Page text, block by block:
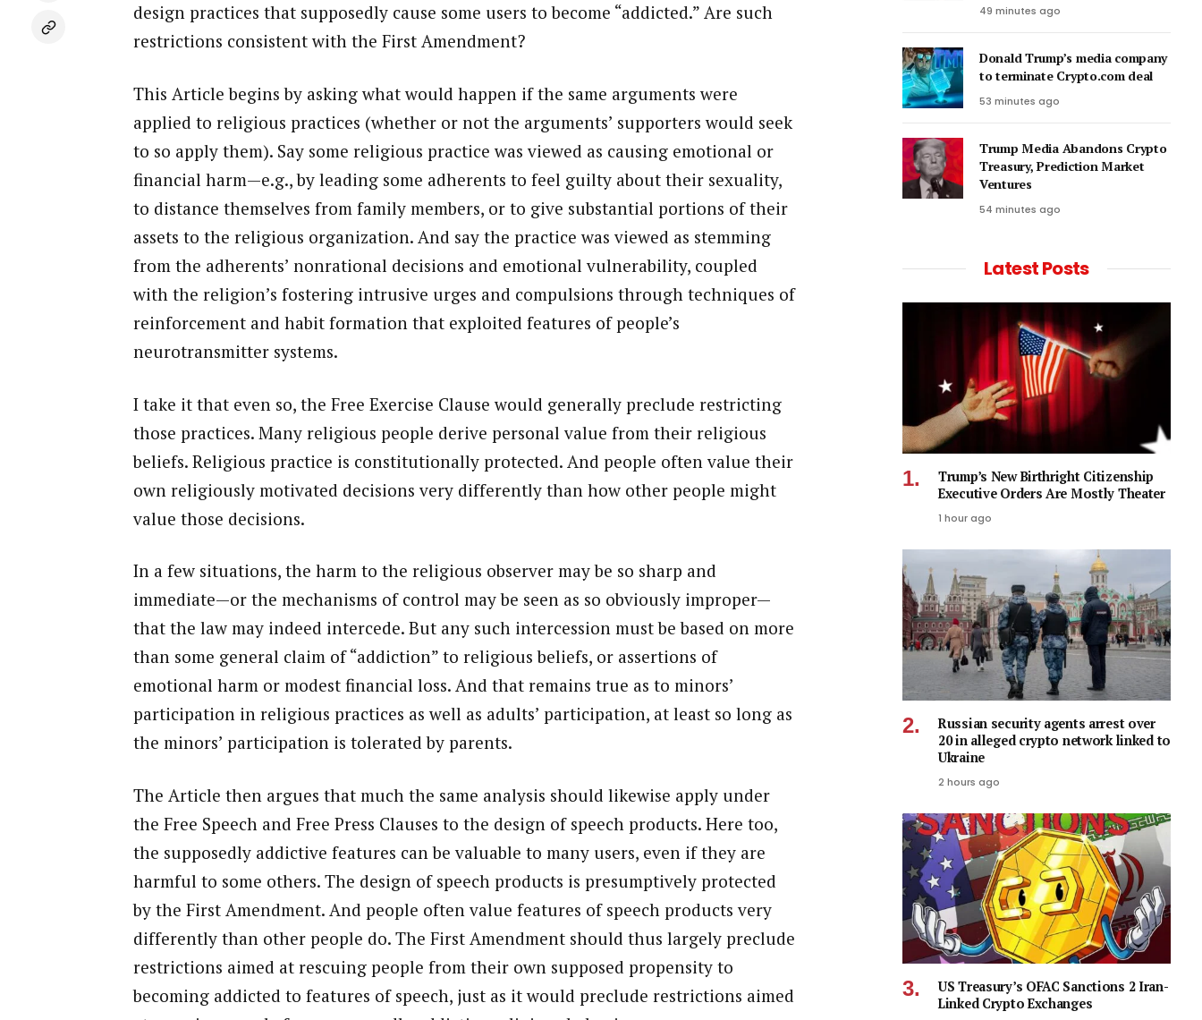
design practices that supposedly cause some users to become “addicted.” Are such
restrictions consistent with the First Amendment?
This Article begins by asking what would happen if the same arguments were
applied to religious practices (whether or not the arguments’ supporters would seek
to so apply them). Say some religious practice was viewed as causing emotional or
financial harm—e.g., by leading some adherents to feel guilty about their sexuality,
to distance themselves from family members, or to give substantial portions of their
assets to the religious organization. And say the practice was viewed as stemming
from the adherents’ nonrational decisions and emotional vulnerability, coupled
with the religion’s fostering intrusive urges and compulsions through techniques of
reinforcement and habit formation that exploited features of people’s
neurotransmitter systems.
I take it that even so, the Free Exercise Clause would generally preclude restricting
those practices. Many religious people derive personal value from their religious
beliefs. Religious practice is constitutionally protected. And people often value their
own religiously motivated decisions very differently than how other people might
value those decisions.
In a few situations, the harm to the religious observer may be so sharp and
immediate—or the mechanisms of control may be seen as so obviously improper—
that the law may indeed intercede. But any such intercession must be based on more
than some general claim of “addiction” to religious beliefs, or assertions of
emotional harm or modest financial loss. And that remains true as to minors’
participation in religious practices as well as adults’ participation, at least so long as
the minors’ participation is tolerated by parents.
The Article then argues that much the same analysis should likewise apply under
the Free Speech and Free Press Clauses to the design of speech products. Here too,
the supposedly addictive features can be valuable to many users, even if they are
harmful to some others. The design of speech products is presumptively protected
by the First Amendment. And people often value features of speech products very
differently than other people do. The First Amendment should thus largely preclude
restrictions aimed at rescuing people from their own supposed propensity to
becoming addicted to features of speech, just as it would preclude restrictions aimed
49 minutes ago
Donald Trump’s media company
to terminate Crypto.com deal
53 minutes ago
Trump Media Abandons Crypto
Treasury, Prediction Market
Ventures
54 minutes ago
Latest Posts
Trump’s New Birthright Citizenship
Executive Orders Are Mostly Theater
1 hour ago
Russian security agents arrest over
20 in alleged crypto network linked to
Ukraine
2 hours ago
US Treasury’s OFAC Sanctions 2 Iran-
Linked Crypto Exchanges